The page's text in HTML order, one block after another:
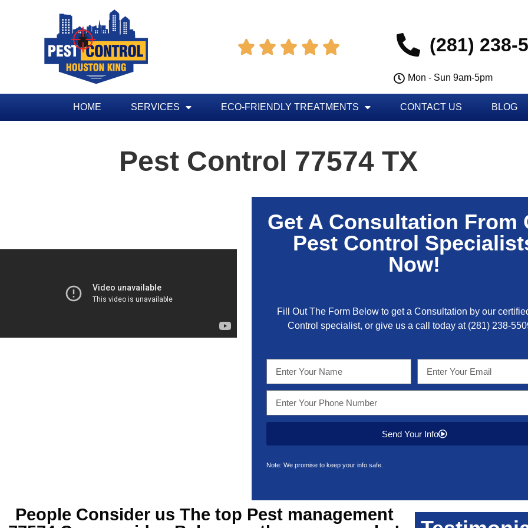
     (281) 238-
Mon - Sun 9am-5pm
HOME SERVICES ECO-FRIENDLY TREATMENTS CONTACT US BLOG
Pest Control 77574 TX
Get A Consultation From
Pest Control
Now!
Fill Out The Form Below to get a Consultation by our
Control specialist, or give us a call today at (281) 238-
Send Your Info
Note: We promise to keep your info safe.
People Consider us The top Pest management